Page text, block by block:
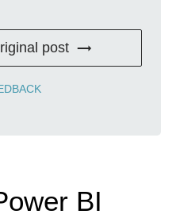
post
BI